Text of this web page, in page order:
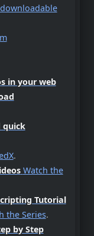
in your web
quick
.
Watch the
Tutorial
the Series.
by Step